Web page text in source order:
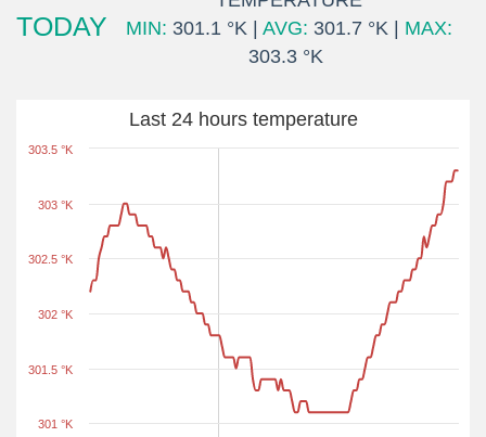
TODAY
MIN: 301.1 °K | AVG: 301.7 °K | MAX:
303.3 °K
Last 24 hours temperature
301 °K
301.5 °K
302 °K
302.5 °K
303 °K
303.5 °K